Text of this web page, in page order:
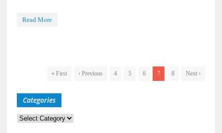
Read More
« First ‹ Previous 4 5 6 7 8 Next ›
Categories
Categories